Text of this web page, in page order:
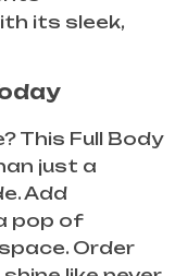
its sleek,
This Full Body
just a
Add
pop of
Order